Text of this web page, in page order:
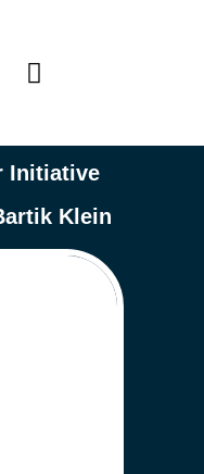
Initiative
Klein